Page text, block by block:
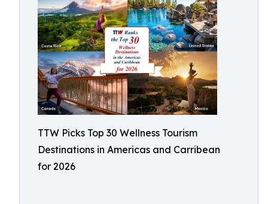
TTW Picks Top 30 Wellness Tourism
Destinations in Americas and Carribean
for 2026